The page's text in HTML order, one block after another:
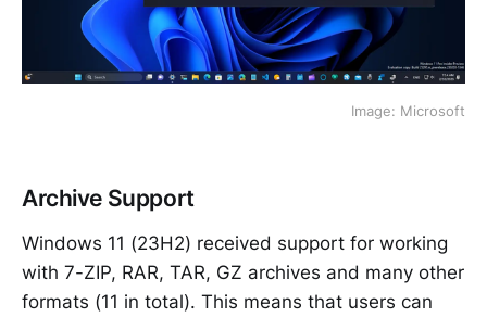
Image: Microsoft
Archive Support
Windows 11 (23H2) received support for working
with 7-ZIP, RAR, TAR, GZ archives and many other
formats (11 in total). This means that users can